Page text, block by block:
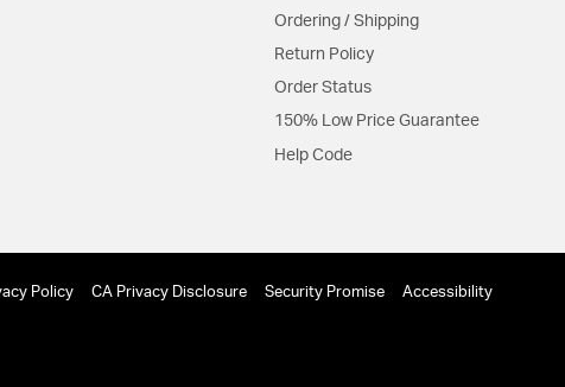
Ordering / Shipping
Return Policy
Order Status
150% Low Price Guarantee
Help Code
Policy CA Privacy Disclosure Security Promise Accessibility